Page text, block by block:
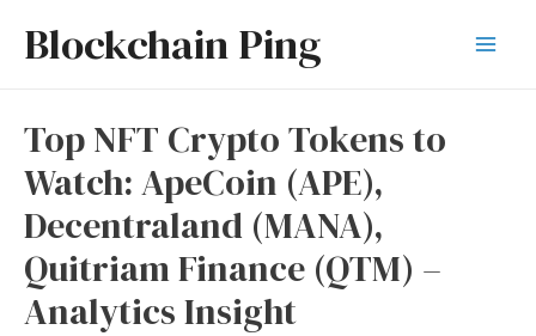
Blockchain Ping
Top NFT Crypto Tokens to
Watch: ApeCoin (APE),
Decentraland (MANA),
Quitriam Finance (QTM) –
Analytics Insight